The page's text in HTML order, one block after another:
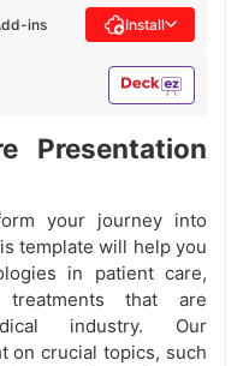
ins Install
Presentation
your journey into
template will help you
in patient care,
treatments that are
industry. Our
on crucial topics, such